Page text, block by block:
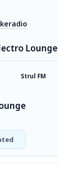
Lounge
Strul FM